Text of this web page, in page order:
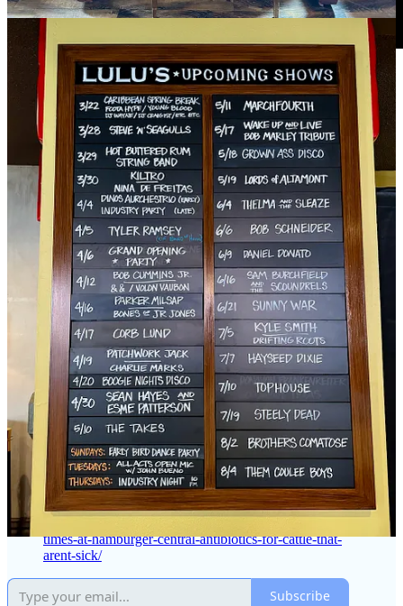
Ranch Foods Direct
founder Mike Callicrate was recently featured
as a guest on Trinity Vandenacre’sLife in the Westpodcast. Check it
out if you missed my prior direction to it. Also, this is our final week
of promotions on March’s Schip’s Pick atRanch Foods Direct:
Gather Food Studio’s divine recipe for Beef & Chickpea Tagine.
The Moroccan dish calls for Gather’s fresh Tagine Spice blend plus
Callicrate beef stew meat (as well as tallow and bone broth),
available at both retail locations.
Fresh for this week, though, I asked Callicrate — an outspoken food
activist known nationally — his thoughts on Chick-fil-A's
announcement to "shift from No Antibiotics Ever (NAE) to
No
Antibiotics Important To Human Medicine (NAIHM) starting in the
Spring of 2024." His response:
I was happy when it looked like we were working
towards reducing antibiotic use in livestock production.
Without continuous use of antibiotics, companies would
be forced to treat animals more humanly, providing
more space, perhaps even some sunshine. When
companies like Tyson claimed to be antibiotic free, but
didn’t change their production practices, we knew they
weren’t being truthful. Faced with new highly sensitive
testing, they are now forced to admit they are still using
antibiotics as a crutch in supporting their highly
industrialized, high-stress, inhumane methods of
production.
times-at-hamburger-central-antibiotics-for-cattle-that-
arent-sick/
Subscribe